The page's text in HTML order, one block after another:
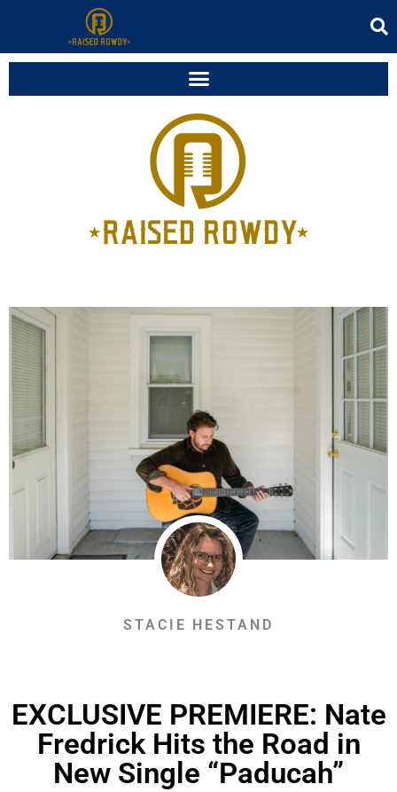
STACIE HESTAND
EXCLUSIVE PREMIERE: Nate
Fredrick Hits the Road in
New Single “Paducah”